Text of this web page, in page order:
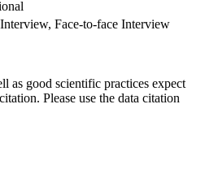
Face-to-face Interview
as good scientific practices expect
Please use the data citation